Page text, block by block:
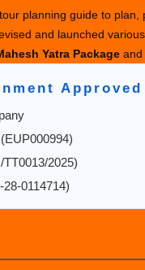
planning guide to
and launched
Yatra Package and
Approved
2025)
0114714)